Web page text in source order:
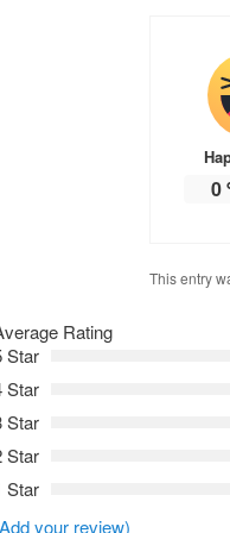
0
This entry
Rating
Star
Star
Star
Star
Star
your review)